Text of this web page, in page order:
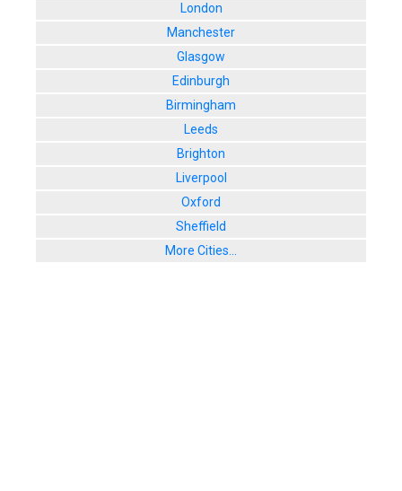
London
Manchester
Glasgow
Edinburgh
Birmingham
Leeds
Brighton
Liverpool
Oxford
Sheffield
More Cities...